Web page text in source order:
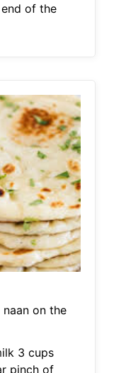
of the
on the
3 cups
pinch of